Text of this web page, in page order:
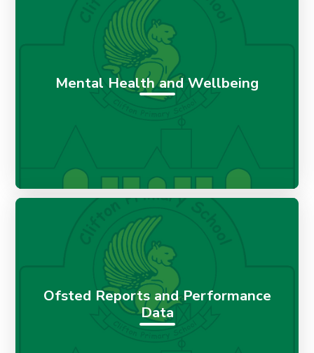
Mental Health and Wellbeing
Ofsted Reports and Performance
Data